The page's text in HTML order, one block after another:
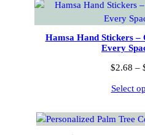
Hamsa Hand Stickers –
Every
$2.68 –
Select